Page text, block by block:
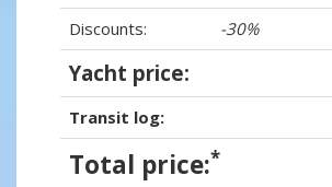
Discounts:
-30%
Yacht price:
Transit log:
Total price:*